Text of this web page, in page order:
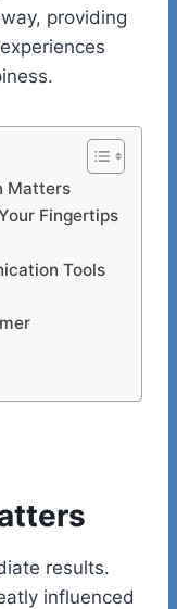
providing
Matters
Fingertips
Tools
results.
influenced